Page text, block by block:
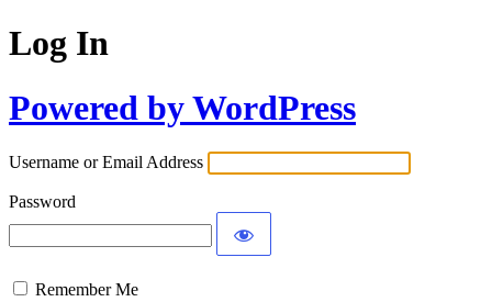
Log In
Powered by WordPress
Username or Email Address
Password
Remember Me